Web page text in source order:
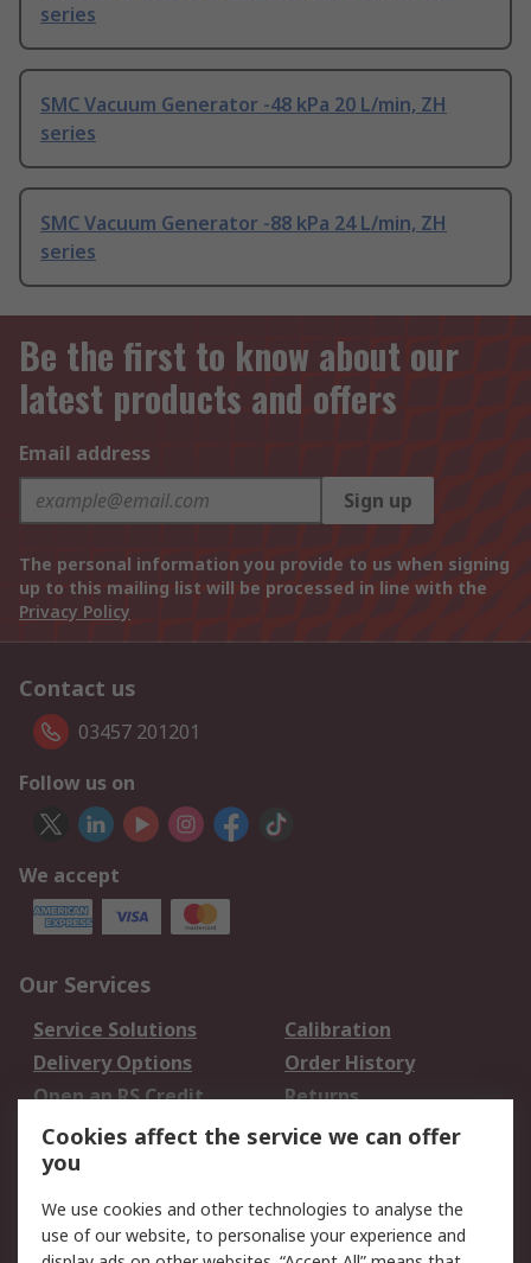
series
SMC Vacuum Generator -48 kPa 20 L/min, ZH
series
SMC Vacuum Generator -88 kPa 24 L/min, ZH
series
Be the first to know about our
latest products and offers
Email address
Sign up
The personal information you provide to us when signing
up to this mailing list will be processed in line with the
Privacy Policy
Contact us
03457 201201
Follow us on
We accept
Our Services
Service Solutions
Calibration
Delivery Options
Order History
Open an RS Credit
Account
Returns
Scheduled Orders
Legal
Cookies affect the service we can offer
you
We use cookies and other technologies to analyse the
use of our website, to personalise your experience and